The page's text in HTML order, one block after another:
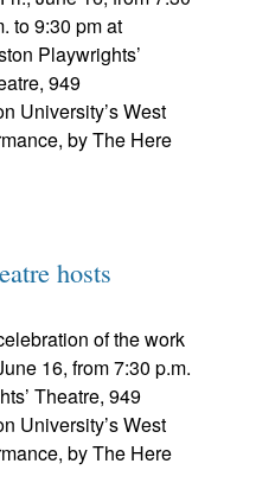
to 9:30 pm at
Playwrights’
949
University’s West
by The Here
hosts
of the work
16, from 7:30 p.m.
Theatre, 949
University’s West
by The Here